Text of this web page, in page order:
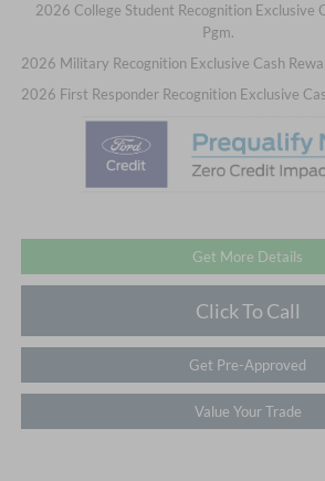
2026 College Student Recognition Exclusive
Pgm.
2026 Military Recognition Exclusive Cash
2026 First Responder Recognition Exclusive
Get More Details
Click To Call
Get Pre-Approved
Value Your Trade